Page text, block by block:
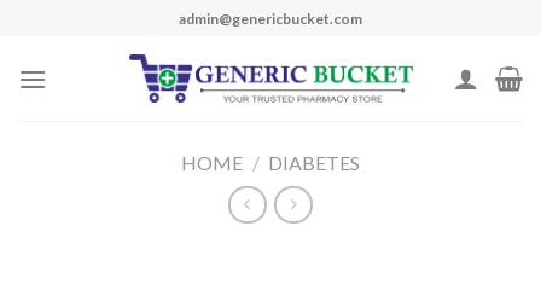
content
admin@genericbucket.com
HOME / DIABETES